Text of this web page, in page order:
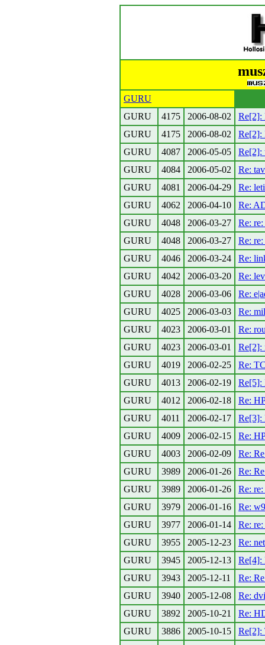
GURU
GURU
4175 2006-08-02
Re[2]:
GURU
4175 2006-08-02
Re[2]:
GURU
4087 2006-05-05
Re[2]:
GURU
4084 2006-05-02
Re:
GURU
4081 2006-04-29
Re:
GURU
4062 2006-04-10
Re:
GURU
4048 2006-03-27
Re:
GURU
4048 2006-03-27
Re:
GURU
4046 2006-03-24
Re:
GURU
4042 2006-03-20
Re:
GURU
4028 2006-03-06
Re:
GURU
4025 2006-03-03
Re:
GURU
4023 2006-03-01
Re:
GURU
4023 2006-03-01
Re[2]:
GURU
4019 2006-02-25
Re:
GURU
4013 2006-02-19
Re[5]:
GURU
4012 2006-02-18
Re:
GURU
4011 2006-02-17
Re[3]:
GURU
4009 2006-02-15
Re:
GURU
4003 2006-02-09
Re:
GURU
3989 2006-01-26
Re:
GURU
3989 2006-01-26
Re:
GURU
3979 2006-01-16
Re:
GURU
3977 2006-01-14
Re:
GURU
3955 2005-12-23
Re:
GURU
3945 2005-12-13
Re[4]:
GURU
3943 2005-12-11
Re:
GURU
3940 2005-12-08
Re:
GURU
3892 2005-10-21
Re:
GURU
3886 2005-10-15
Re[2]: